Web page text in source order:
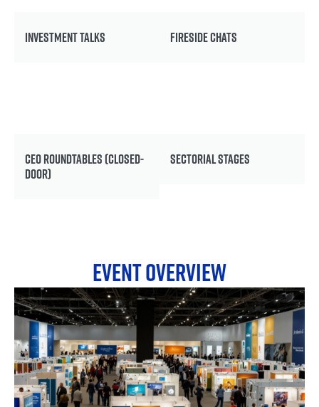
INVESTMENT TALKS FIRESIDE CHATS
CEO ROUNDTABLES (CLOSED-
DOOR)
SECTORIAL STAGES
EVENT OVERVIEW
EXHIBITION
A global business marketplace for hydrogen
technologies and solutions.
14,000+ square metres. 150+ exhibitors. One floor